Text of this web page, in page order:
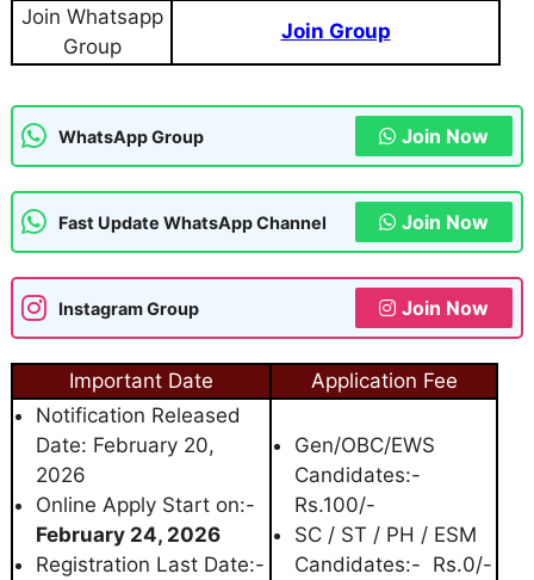
Join Whatsapp
Group
Join Group
WhatsApp Group Join Now
Fast Update WhatsApp Channel Join Now
Instagram Group Join Now
Important Date
Application Fee
Notification Released
Date: February 20,
2026
Online Apply Start on:-
February 24, 2026
Registration Last Date:-
Gen/OBC/EWS
Candidates:-
Rs.100/-
SC / ST / PH / ESM
Candidates:- Rs.0/-